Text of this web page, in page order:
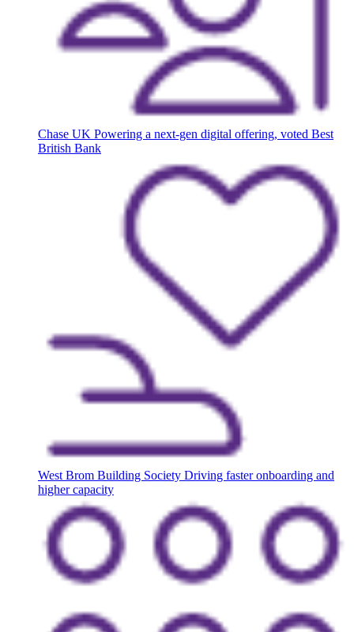
Chase UK Powering a next-gen digital offering, voted Best
British Bank
West Brom Building Society Driving faster onboarding and
higher capacity